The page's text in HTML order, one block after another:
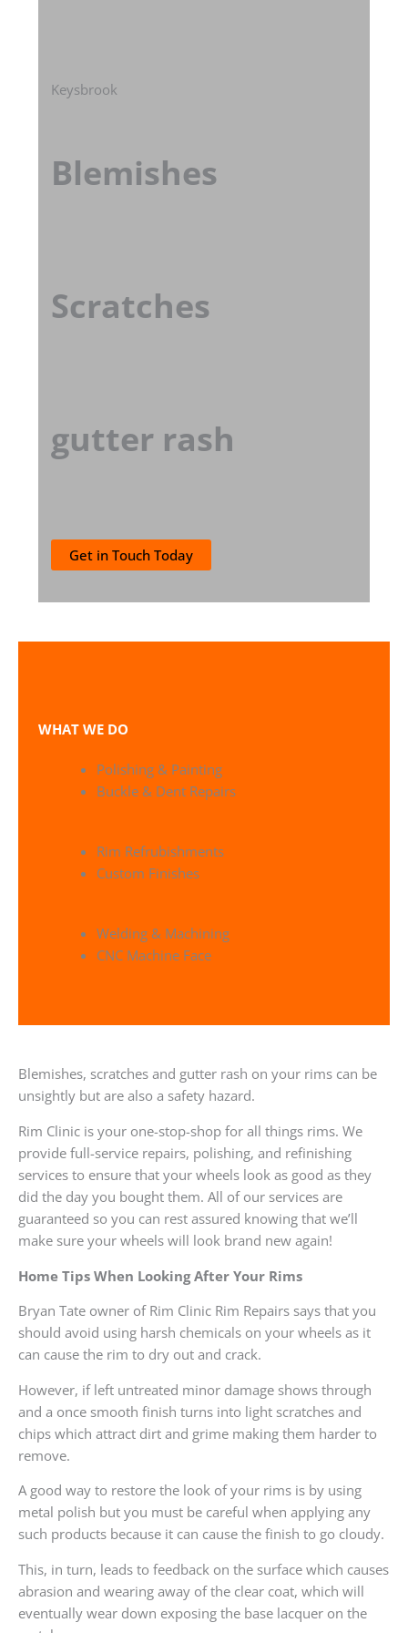
Keysbrook
Blemishes
Scratches
gutter rash
Get in Touch Today
WHAT WE DO
Polishing & Painting
Buckle & Dent Repairs
Rim Refrubishments
Custom Finishes
Welding & Machining
CNC Machine Face
Blemishes, scratches and gutter rash on your rims can be
unsightly but are also a safety hazard.
Rim Clinic is your one-stop-shop for all things rims. We
provide full-service repairs, polishing, and refinishing
services to ensure that your wheels look as good as they
did the day you bought them. All of our services are
guaranteed so you can rest assured knowing that we’ll
make sure your wheels will look brand new again!
Home Tips When Looking After Your Rims
Bryan Tate owner of Rim Clinic Rim Repairs says that you
should avoid using harsh chemicals on your wheels as it
can cause the rim to dry out and crack.
However, if left untreated minor damage shows through
and a once smooth finish turns into light scratches and
chips which attract dirt and grime making them harder to
remove.
A good way to restore the look of your rims is by using
metal polish but you must be careful when applying any
such products because it can cause the finish to go cloudy.
This, in turn, leads to feedback on the surface which causes
abrasion and wearing away of the clear coat, which will
eventually wear down exposing the base lacquer on the